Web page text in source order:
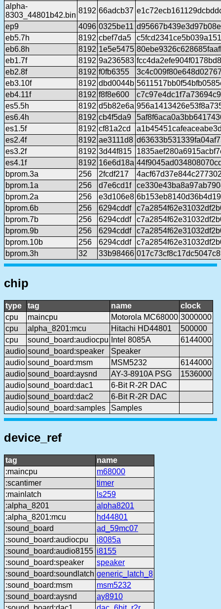
alpha-
8303_44801b42.bin
8192 66adcb37
ep9
4096 0325be11
eb5.7h
8192 cbef7da5
eb6.8h
8192 1e5e5475
eb1.7f
8192 9a236583
eb2.8f
8192 f0fb6355
eb3.10f
8192 dbd0044b
eb4.11f
8192 f8f8e600
es5.5h
8192 d5b82e6a
es6.4h
8192 cb4f5da9
es1.5f
8192 cf81a2cd
es2.4f
8192 ae3111d8
es3.2f
8192 3d44f815
es4.1f
8192 16e6d18a
bprom.3a
256 2fcdf217
bprom.1a
256 d7e6cd1f
bprom.2a
256 e3d106e8
bprom.6b
256 6294cddf
bprom.7b
256 6294cddf
bprom.9b
256 6294cddf
bprom.10b
256 6294cddf
bprom.3h
32 33b98466
chip
type tag name
clock
cpu
maincpu Motorola MC68000 3000000
cpu
alpha_8201:mcu Hitachi HD44801
500000
cpu
sound_board:audiocpu Intel 8085A
6144000
audio sound_board:speaker
Speaker
audio sound_board:msm MSM5232
6144000
audio sound_board:aysnd AY-3-8910A PSG
1536000
audio sound_board:dac1
6-Bit R-2R DAC
audio sound_board:dac2
6-Bit R-2R DAC
audio sound_board:samples Samples
device_ref
tag
name
:maincpu
m68000
:scantimer
timer
:mainlatch
ls259
:alpha_8201
alpha8201
:alpha_8201:mcu
hd44801
:sound_board
ad_59mc07
:sound_board:audiocpu
i8085a
:sound_board:audio8155 i8155
:sound_board:speaker
speaker
:sound_board:soundlatch generic_latch_8
:sound_board:msm
msm5232
:sound_board:aysnd
ay8910